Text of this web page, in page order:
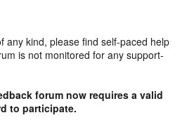
any kind, please find self-paced help
is not monitored for any support-
forum now requires a valid
to participate.